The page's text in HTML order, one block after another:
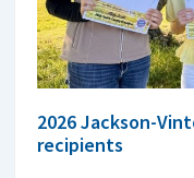
2026 Jackson-
recipients